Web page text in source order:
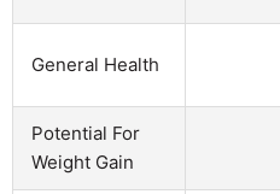
General Health
Potential For
Weight Gain